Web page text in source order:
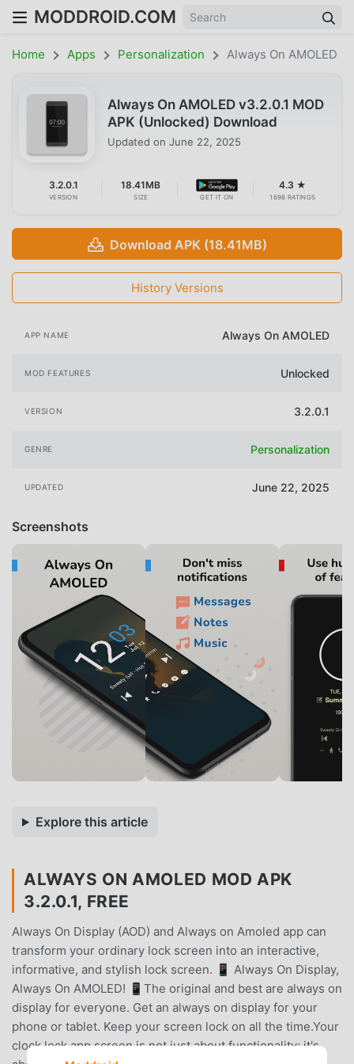
MODDROID.COM
Home Apps Personalization Always On AMOLED
Always On AMOLED v3.2.0.1 MOD
APK (Unlocked) Download
Updated on June 22, 2025
3.2.0.1
VERSION
18.41MB
SIZE GET IT ON
4.3 ★
1698 RATINGS
Download APK (18.41MB)
History Versions
APP NAME Always On AMOLED
MOD FEATURES Unlocked
VERSION 3.2.0.1
GENRE Personalization
UPDATED June 22, 2025
Screenshots
Explore this article
ALWAYS ON AMOLED MOD APK
3.2.0.1, FREE
Always On Display (AOD) and Always on Amoled app can
transform your ordinary lock screen into an interactive,
informative, and stylish lock screen. 📱 Always On Display,
Always On AMOLED! 📱The original and best are always on
display for everyone. Get an always on display for your
phone or tablet. Keep your screen lock on all the time.Your
clock lock app screen is not just about functionality; it's